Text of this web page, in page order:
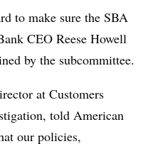
to make sure the SBA
CEO Reese Howell
by the subcommittee.
at Customers
told American
our policies,